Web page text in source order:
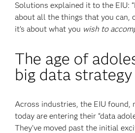
Solutions explained it to the EIU:
about all the things that you can,
it’s about what you wish to
The age of
big data strategy
Across industries, the EIU found,
today are entering their “data
They’ve moved past the initial